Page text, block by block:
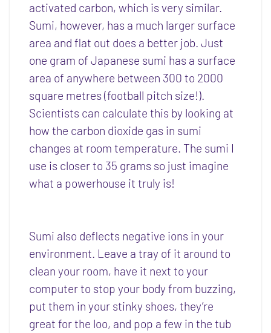
activated carbon, which is very similar.
Sumi, however, has a much larger surface
area and flat out does a better job. Just
one gram of Japanese sumi has a surface
area of anywhere between 300 to 2000
square metres (football pitch size!).
Scientists can calculate this by looking at
how the carbon dioxide gas in sumi
changes at room temperature. The sumi I
use is closer to 35 grams so just imagine
what a powerhouse it truly is!
Sumi also deflects negative ions in your
environment. Leave a tray of it around to
clean your room, have it next to your
computer to stop your body from buzzing,
put them in your stinky shoes, they’re
great for the loo, and pop a few in the tub